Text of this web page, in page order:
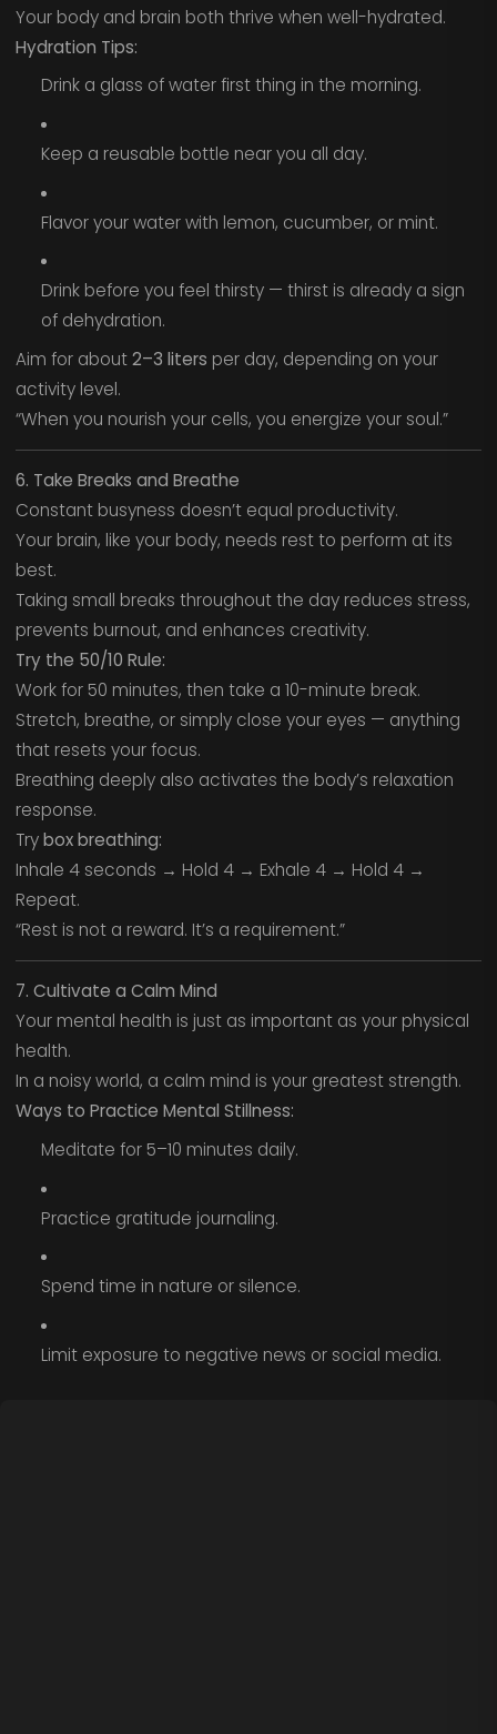
Your body and brain both thrive when well-hydrated.
Hydration Tips:
Drink a glass of water first thing in the morning.
Keep a reusable bottle near you all day.
Flavor your water with lemon, cucumber, or mint.
Drink before you feel thirsty — thirst is already a sign
of dehydration.
Aim for about2–3 liters per day, depending on your
activity level.
“When you nourish your cells, you energize your soul.”
6. Take Breaks and Breathe
Constant busyness doesn’t equal productivity.
Your brain, like your body, needs rest to perform at its
best.
Taking small breaks throughout the day reduces stress,
prevents burnout, and enhances creativity.
Try the 50/10 Rule:
Work for 50 minutes, then take a 10-minute break.
Stretch, breathe, or simply close your eyes — anything
that resets your focus.
Breathing deeply also activates the body’s relaxation
response.
Trybox breathing:
Inhale 4 seconds → Hold 4 → Exhale 4 → Hold 4 →
Repeat.
“Rest is not a reward. It’s a requirement.”
7. Cultivate a Calm Mind
Your mental health is just as important as your physical
health.
In a noisy world, a calm mind is your greatest strength.
Ways to Practice Mental Stillness:
Meditate for 5–10 minutes daily.
Practice gratitude journaling.
Spend time in nature or silence.
Limit exposure to negative news or social media.